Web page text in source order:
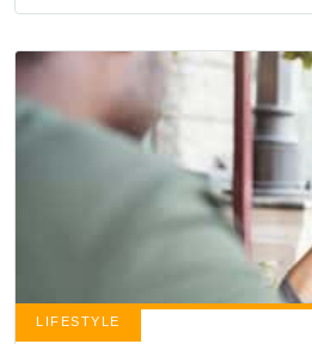
LIFESTYLE